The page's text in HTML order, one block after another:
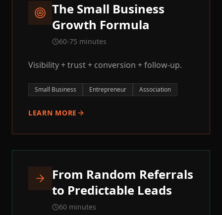
The Small Business
Growth Formula
60-75 minutes
Visibility + trust + conversion + follow-up.
Small Business Entrepreneur Association
LEARN MORE
From Random Referrals
to Predictable Leads
60 minutes